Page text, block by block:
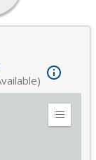
Expand